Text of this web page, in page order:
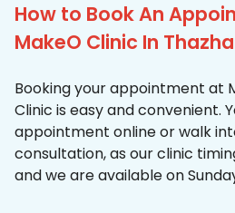
How to Book An
MakeO Clinic In
Booking your appointment at
Clinic is easy and convenient.
appointment online or walk
consultation, as our clinic
and we are available on